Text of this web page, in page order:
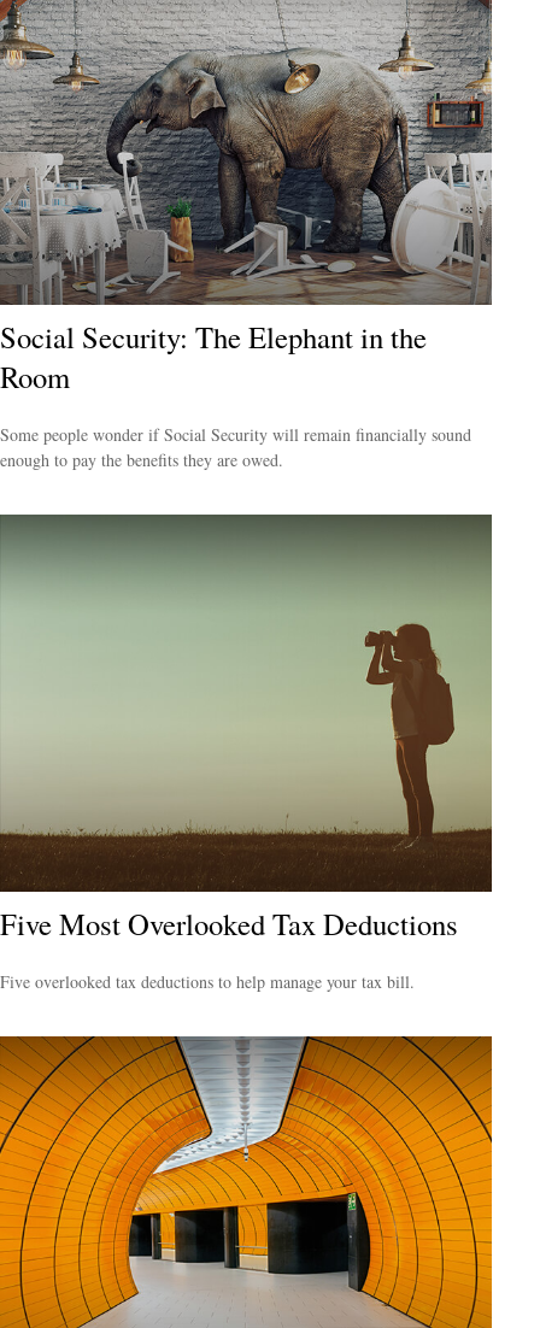
Social Security: The Elephant in the
Room
Some people wonder if Social Security will remain financially sound
enough to pay the benefits they are owed.
Five Most Overlooked Tax Deductions
Five overlooked tax deductions to help manage your tax bill.